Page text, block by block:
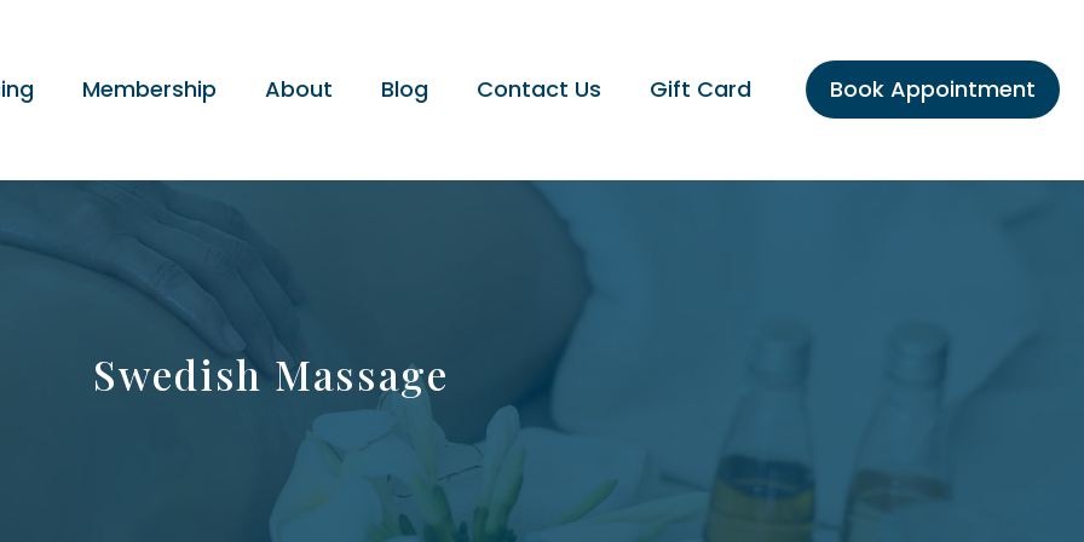
Membership About Blog Contact Us Gift Card Book Appointment
Swedish Massage